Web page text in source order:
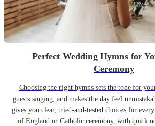
Perfect Wedding Hymns for
Ceremony
Choosing the right hymns sets the tone for
guests singing, and makes the day feel
gives you clear, tried-and-tested choices for
of England or Catholic ceremony, with quick